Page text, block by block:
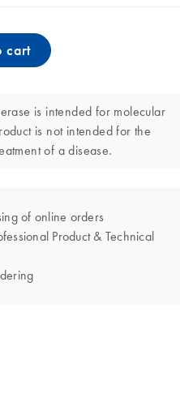
cart
is intended for molecular
is not intended for the
of a disease.
of online orders
Product & Technical